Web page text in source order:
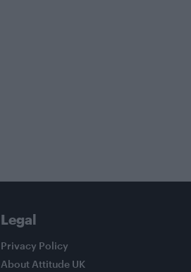
Legal
Privacy Policy
About Attitude UK